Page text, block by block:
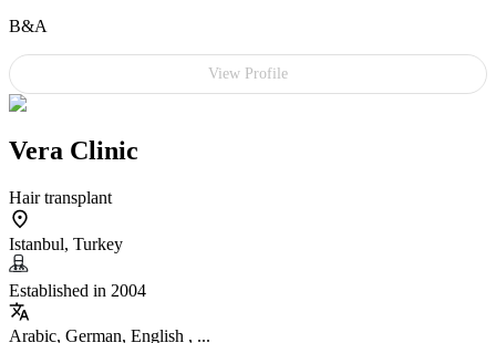
B&A
View Profile
Vera Clinic
Hair transplant
Istanbul, Turkey
Established in 2004
Arabic, German, English , ...